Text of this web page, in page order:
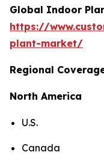
Global Indoor
https://
plant-market/
Regional
North America
U.S.
Canada